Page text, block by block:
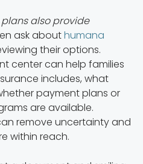
also provide
ask abouthumana
their options.
center can help families
includes, what
payment plans or
are available.
remove uncertainty and
within reach.